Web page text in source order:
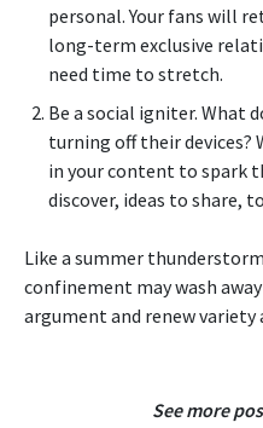
personal. Your fans will
long-term exclusive
need time to stretch.
Be a social igniter. What
turning off their devices?
in your content to
discover, ideas to share,
Like a summer
confinement may wash
argument and renew variety
See more